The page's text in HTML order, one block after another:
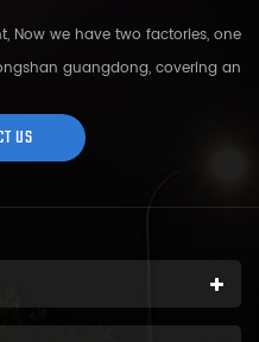
Now we have two factories, one
guangdong, covering an
more than 200 employees.
US